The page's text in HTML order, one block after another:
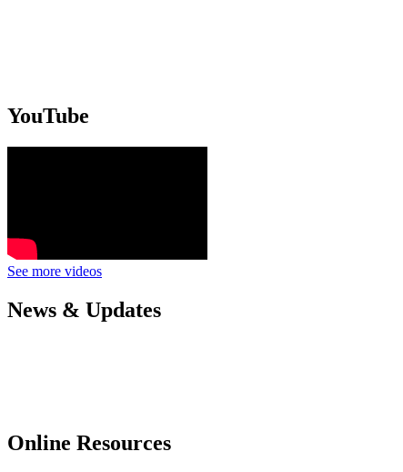
YouTube
See more videos
News & Updates
Online Resources